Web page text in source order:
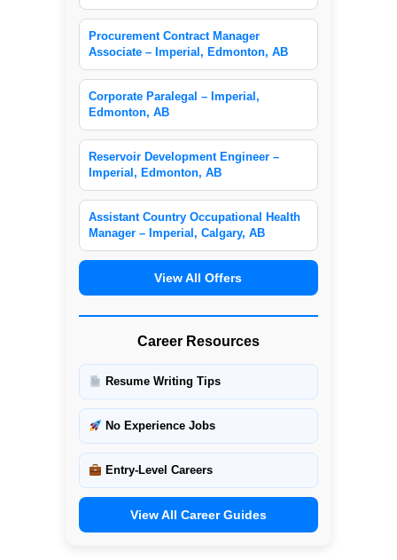
Procurement Contract Manager
Associate – Imperial, Edmonton, AB
Corporate Paralegal – Imperial,
Edmonton, AB
Reservoir Development Engineer –
Imperial, Edmonton, AB
Assistant Country Occupational Health
Manager – Imperial, Calgary, AB
View All Offers
Career Resources
Resume Writing Tips
No Experience Jobs
Entry-Level Careers
View All Career Guides